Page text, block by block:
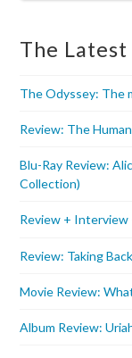
The Latest
The Odyssey: The
Review: The
Blu-Ray Review:
Collection)
Review + Interview
Review: Taking
Movie Review:
Album Review: